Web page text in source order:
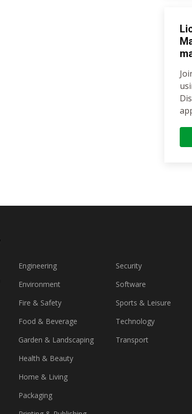
Engineering
Environment
Fire & Safety
Food & Beverage
Garden & Landscaping
Health & Beauty
Home & Living
Packaging
Security
Software
Sports & Leisure
Technology
Transport